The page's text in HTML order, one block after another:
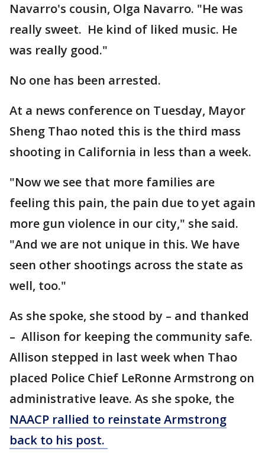
Navarro's cousin, Olga Navarro. "He was
really sweet. He kind of liked music. He
was really good."
No one has been arrested.
At a news conference on Tuesday, Mayor
Sheng Thao noted this is the third mass
shooting in California in less than a week.
"Now we see that more families are
feeling this pain, the pain due to yet again
more gun violence in our city," she said.
"And we are not unique in this. We have
seen other shootings across the state as
well, too."
As she spoke, she stood by – and thanked
– Allison for keeping the community safe.
Allison stepped in last week when Thao
placed Police Chief LeRonne Armstrong on
administrative leave. As she spoke, the
NAACP rallied to reinstate Armstrong
back to his post.